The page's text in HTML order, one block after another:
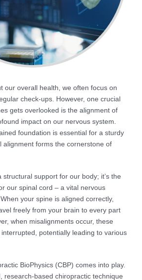
our overall health, we often focus on
check-ups. However, one crucial
gets overlooked is the alignment of
impact on our nervous system.
foundation is essential for a sturdy
alignment forms the cornerstone of
structural support for our body; it’s the
our spinal cord – a vital nervous
your spine is aligned correctly,
freely from your brain to every part
when misalignments occur, these
potentially leading to various
BioPhysics (CBP) comes into play.
research-based chiropractic technique